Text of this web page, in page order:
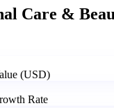
Care &
(USD)
Rate